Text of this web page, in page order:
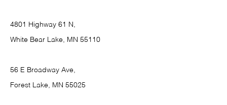
4801 Highway 61 N,
White Bear Lake, MN 55110
56 E Broadway Ave,
Forest Lake, MN 55025